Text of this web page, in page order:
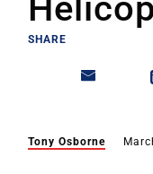
SHARE
Tony Osborne